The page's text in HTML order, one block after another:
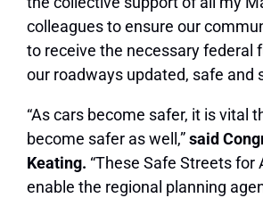
colleagues to ensure our
to receive the necessary federal
our roadways updated, safe and
“As cars become safer, it is vital
become safer as well,”said
Keating. “These Safe Streets for
enable the regional planning